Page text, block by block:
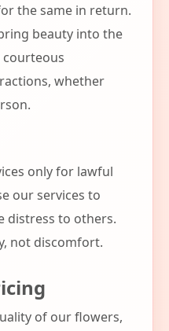
the same in return.
beauty into the
whether
only for lawful
our services to
distress to others.
not discomfort.
of our flowers,